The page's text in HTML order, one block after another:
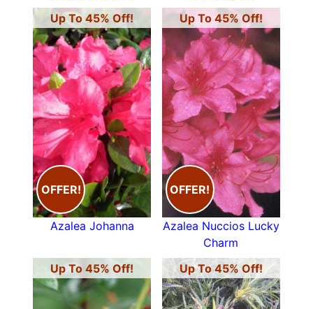
Up To 45% Off!
OFFER!
Azalea Johanna
Up To 45% Off!
OFFER!
Azalea Nuccios Lucky
Charm
Up To 45% Off!
Up To 45% Off!